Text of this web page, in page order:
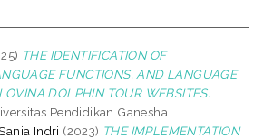
THE IDENTIFICATION OF
FUNCTIONS, AND LANGUAGE
DOLPHIN TOUR WEBSITES.
Pendidikan Ganesha.
Indri (2023) THE IMPLEMENTATION